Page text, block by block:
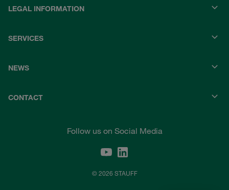
LEGAL INFORMATION
SERVICES
NEWS
CONTACT
Follow us on Social Media
© 2026 STAUFF